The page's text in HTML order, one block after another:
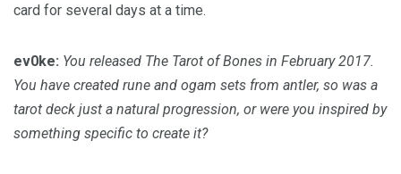
card for several days at a time.
ev0ke: You released The Tarot of Bones in February 2017.
You have created rune and ogam sets from antler, so was a
tarot deck just a natural progression, or were you inspired by
something specific to create it?